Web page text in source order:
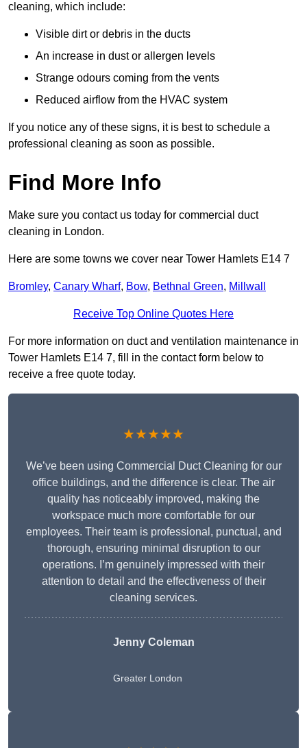
cleaning, which include:
Visible dirt or debris in the ducts
An increase in dust or allergen levels
Strange odours coming from the vents
Reduced airflow from the HVAC system
If you notice any of these signs, it is best to schedule a
professional cleaning as soon as possible.
Find More Info
Make sure you contact us today for commercial duct
cleaning in London.
Here are some towns we cover near Tower Hamlets E14 7
Bromley, Canary Wharf, Bow, Bethnal Green, Millwall
Receive Top Online Quotes Here
For more information on duct and ventilation maintenance in
Tower Hamlets E14 7, fill in the contact form below to
receive a free quote today.
★★★★★
We’ve been using Commercial Duct Cleaning for our
office buildings, and the difference is clear. The air
quality has noticeably improved, making the
workspace much more comfortable for our
employees. Their team is professional, punctual, and
thorough, ensuring minimal disruption to our
operations. I’m genuinely impressed with their
attention to detail and the effectiveness of their
cleaning services.
Jenny Coleman
Greater London